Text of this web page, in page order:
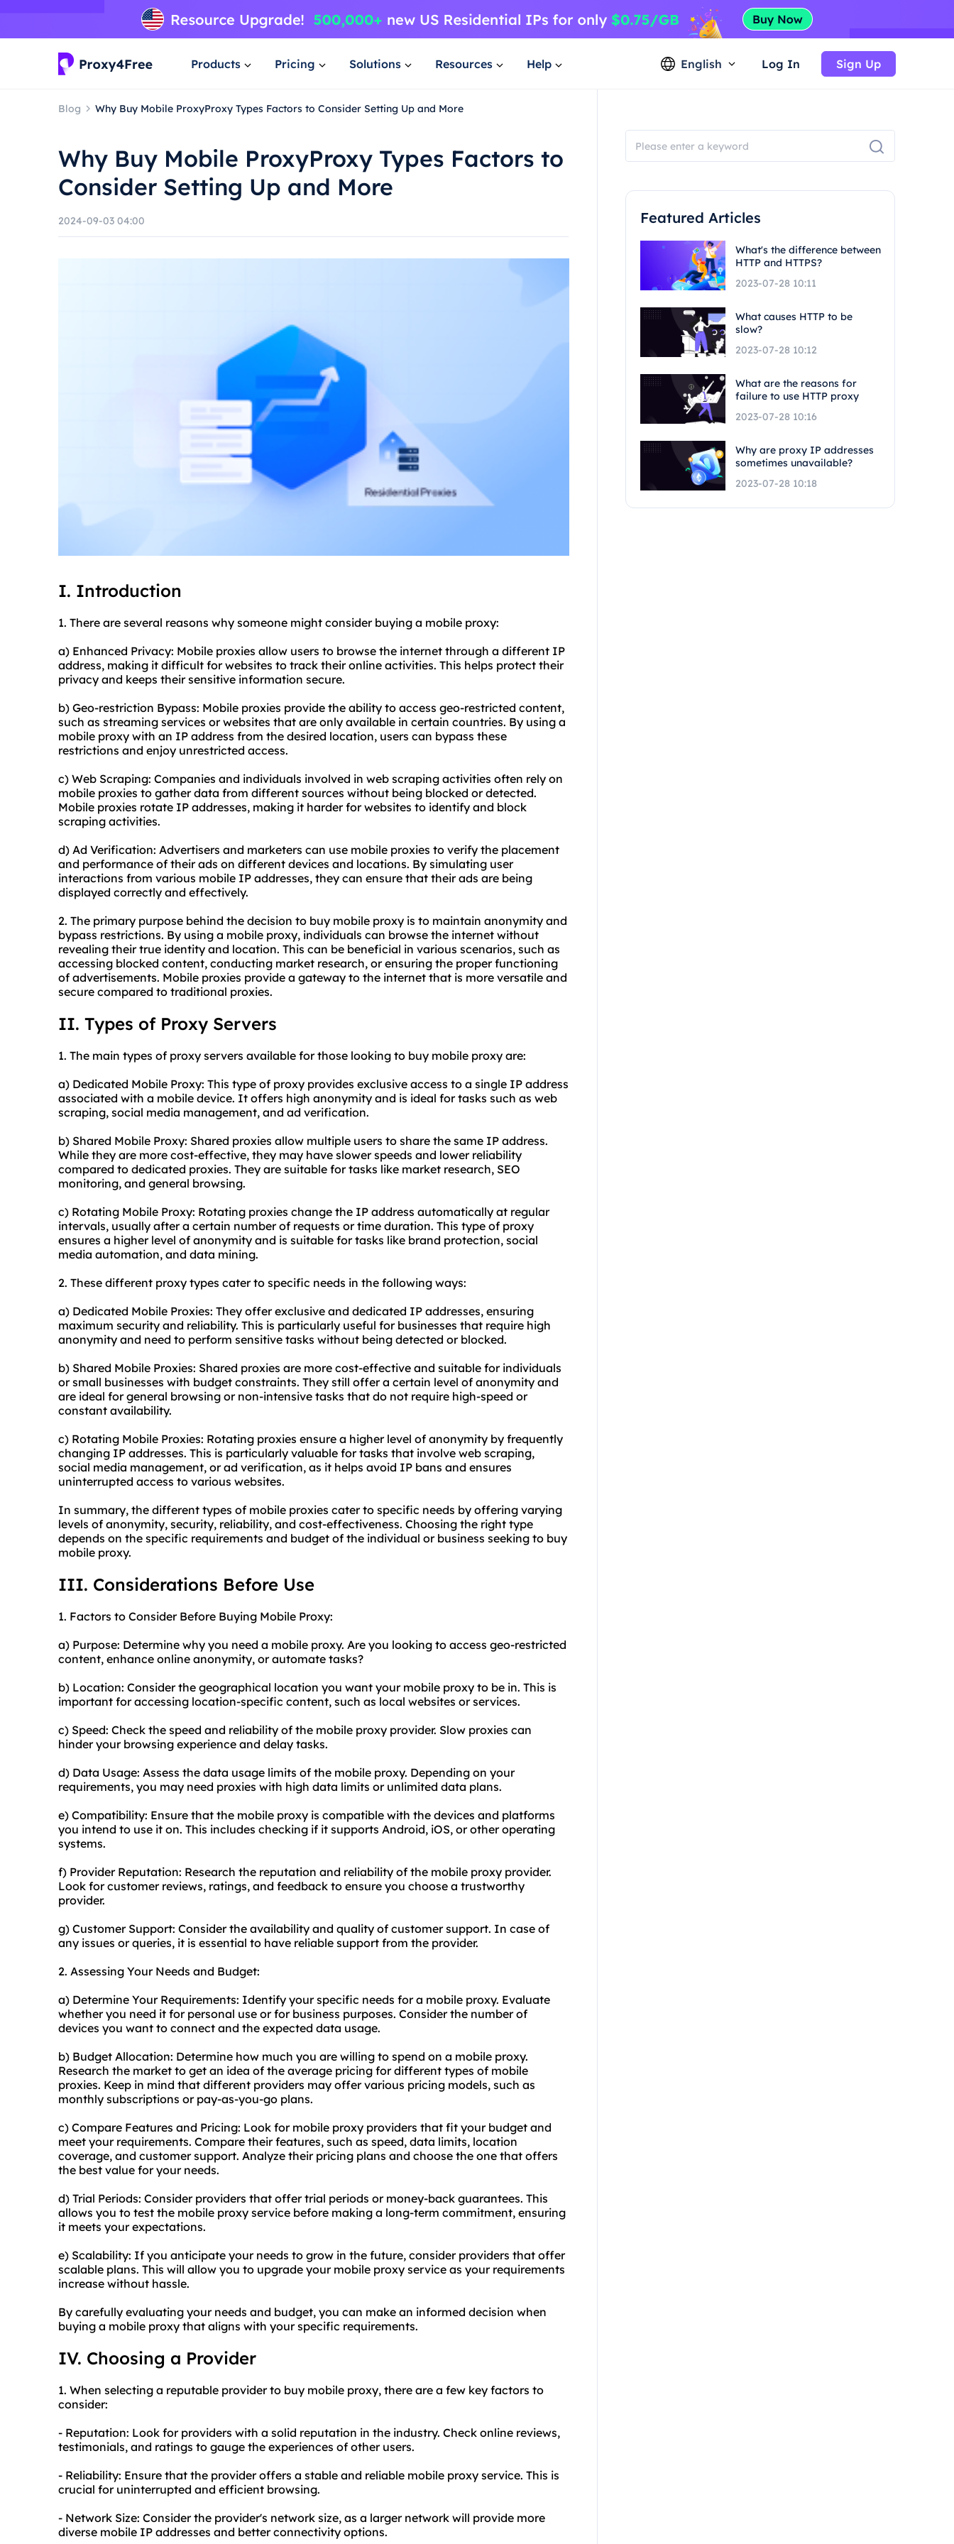
Products Pricing Solutions Resources Help English Log In Sign Up
Blog Why Buy Mobile ProxyProxy Types Factors to Consider Setting Up and More
Why Buy Mobile ProxyProxy Types Factors to
Consider Setting Up and More
2024-09-03 04:00
I. Introduction
1. There are several reasons why someone might consider buying a mobile proxy:
a) Enhanced Privacy: Mobile proxies allow users to browse the internet through a different IP
address, making it difficult for websites to track their online activities. This helps protect their
privacy and keeps their sensitive information secure.
b) Geo-restriction Bypass: Mobile proxies provide the ability to access geo-restricted content,
such as streaming services or websites that are only available in certain countries. By using a
mobile proxy with an IP address from the desired location, users can bypass these
restrictions and enjoy unrestricted access.
c) Web Scraping: Companies and individuals involved in web scraping activities often rely on
mobile proxies to gather data from different sources without being blocked or detected.
Mobile proxies rotate IP addresses, making it harder for websites to identify and block
scraping activities.
d) Ad Verification: Advertisers and marketers can use mobile proxies to verify the placement
and performance of their ads on different devices and locations. By simulating user
interactions from various mobile IP addresses, they can ensure that their ads are being
displayed correctly and effectively.
2. The primary purpose behind the decision to buy mobile proxy is to maintain anonymity and
bypass restrictions. By using a mobile proxy, individuals can browse the internet without
revealing their true identity and location. This can be beneficial in various scenarios, such as
accessing blocked content, conducting market research, or ensuring the proper functioning
of advertisements. Mobile proxies provide a gateway to the internet that is more versatile and
secure compared to traditional proxies.
II. Types of Proxy Servers
1. The main types of proxy servers available for those looking to buy mobile proxy are:
a) Dedicated Mobile Proxy: This type of proxy provides exclusive access to a single IP address
associated with a mobile device. It offers high anonymity and is ideal for tasks such as web
scraping, social media management, and ad verification.
b) Shared Mobile Proxy: Shared proxies allow multiple users to share the same IP address.
While they are more cost-effective, they may have slower speeds and lower reliability
compared to dedicated proxies. They are suitable for tasks like market research, SEO
monitoring, and general browsing.
c) Rotating Mobile Proxy: Rotating proxies change the IP address automatically at regular
intervals, usually after a certain number of requests or time duration. This type of proxy
ensures a higher level of anonymity and is suitable for tasks like brand protection, social
media automation, and data mining.
2. These different proxy types cater to specific needs in the following ways:
a) Dedicated Mobile Proxies: They offer exclusive and dedicated IP addresses, ensuring
maximum security and reliability. This is particularly useful for businesses that require high
anonymity and need to perform sensitive tasks without being detected or blocked.
b) Shared Mobile Proxies: Shared proxies are more cost-effective and suitable for individuals
or small businesses with budget constraints. They still offer a certain level of anonymity and
are ideal for general browsing or non-intensive tasks that do not require high-speed or
constant availability.
c) Rotating Mobile Proxies: Rotating proxies ensure a higher level of anonymity by frequently
changing IP addresses. This is particularly valuable for tasks that involve web scraping,
social media management, or ad verification, as it helps avoid IP bans and ensures
uninterrupted access to various websites.
In summary, the different types of mobile proxies cater to specific needs by offering varying
levels of anonymity, security, reliability, and cost-effectiveness. Choosing the right type
depends on the specific requirements and budget of the individual or business seeking to buy
mobile proxy.
III. Considerations Before Use
1. Factors to Consider Before Buying Mobile Proxy:
a) Purpose: Determine why you need a mobile proxy. Are you looking to access geo-restricted
content, enhance online anonymity, or automate tasks?
b) Location: Consider the geographical location you want your mobile proxy to be in. This is
important for accessing location-specific content, such as local websites or services.
c) Speed: Check the speed and reliability of the mobile proxy provider. Slow proxies can
hinder your browsing experience and delay tasks.
d) Data Usage: Assess the data usage limits of the mobile proxy. Depending on your
requirements, you may need proxies with high data limits or unlimited data plans.
e) Compatibility: Ensure that the mobile proxy is compatible with the devices and platforms
you intend to use it on. This includes checking if it supports Android, iOS, or other operating
systems.
f) Provider Reputation: Research the reputation and reliability of the mobile proxy provider.
Look for customer reviews, ratings, and feedback to ensure you choose a trustworthy
provider.
g) Customer Support: Consider the availability and quality of customer support. In case of
any issues or queries, it is essential to have reliable support from the provider.
2. Assessing Your Needs and Budget:
a) Determine Your Requirements: Identify your specific needs for a mobile proxy. Evaluate
whether you need it for personal use or for business purposes. Consider the number of
devices you want to connect and the expected data usage.
b) Budget Allocation: Determine how much you are willing to spend on a mobile proxy.
Research the market to get an idea of the average pricing for different types of mobile
proxies. Keep in mind that different providers may offer various pricing models, such as
monthly subscriptions or pay-as-you-go plans.
c) Compare Features and Pricing: Look for mobile proxy providers that fit your budget and
meet your requirements. Compare their features, such as speed, data limits, location
coverage, and customer support. Analyze their pricing plans and choose the one that offers
the best value for your needs.
d) Trial Periods: Consider providers that offer trial periods or money-back guarantees. This
allows you to test the mobile proxy service before making a long-term commitment, ensuring
it meets your expectations.
e) Scalability: If you anticipate your needs to grow in the future, consider providers that offer
scalable plans. This will allow you to upgrade your mobile proxy service as your requirements
increase without hassle.
By carefully evaluating your needs and budget, you can make an informed decision when
buying a mobile proxy that aligns with your specific requirements.
IV. Choosing a Provider
1. When selecting a reputable provider to buy mobile proxy, there are a few key factors to
consider:
- Reputation: Look for providers with a solid reputation in the industry. Check online reviews,
testimonials, and ratings to gauge the experiences of other users.
- Reliability: Ensure that the provider offers a stable and reliable mobile proxy service. This is
crucial for uninterrupted and efficient browsing.
- Network Size: Consider the provider's network size, as a larger network will provide more
diverse mobile IP addresses and better connectivity options.
Featured Articles
What's the difference between
HTTP and HTTPS?
2023-07-28 10:11
What causes HTTP to be
slow?
2023-07-28 10:12
What are the reasons for
failure to use HTTP proxy
2023-07-28 10:16
Why are proxy IP addresses
sometimes unavailable?
2023-07-28 10:18